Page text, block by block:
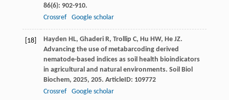
86(6): 902-910.
Crossref
Google scholar
[18] Hayden HL, Ghaderi R, Trollip C, Hu HW, He JZ.
Advancing the use of metabarcoding derived
nematode-based indices as soil health bioindicators
in agricultural and natural environments. Soil Biol
Biochem, 2025, 205. ArticleID: 109772
Crossref
Google scholar